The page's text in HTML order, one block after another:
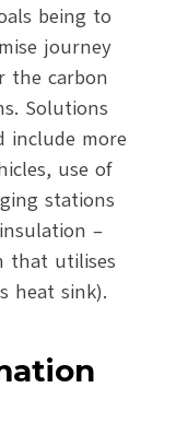
being to
journey
the carbon
Solutions
include more
use of
stations
–
that utilises
heat sink).